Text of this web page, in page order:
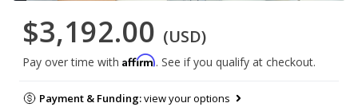
$3,192.00 (USD)
Pay over time with Affirm. See if you qualify at checkout.
Payment & Funding:view your options